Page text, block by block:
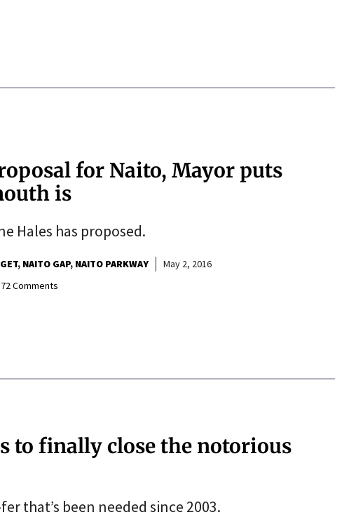
for Naito, Mayor puts
is
Hales has proposed.
NAITO GAP NAITO PARKWAY
May 2, 2016
72 Comments
to finally close the notorious
that’s been needed since 2003.